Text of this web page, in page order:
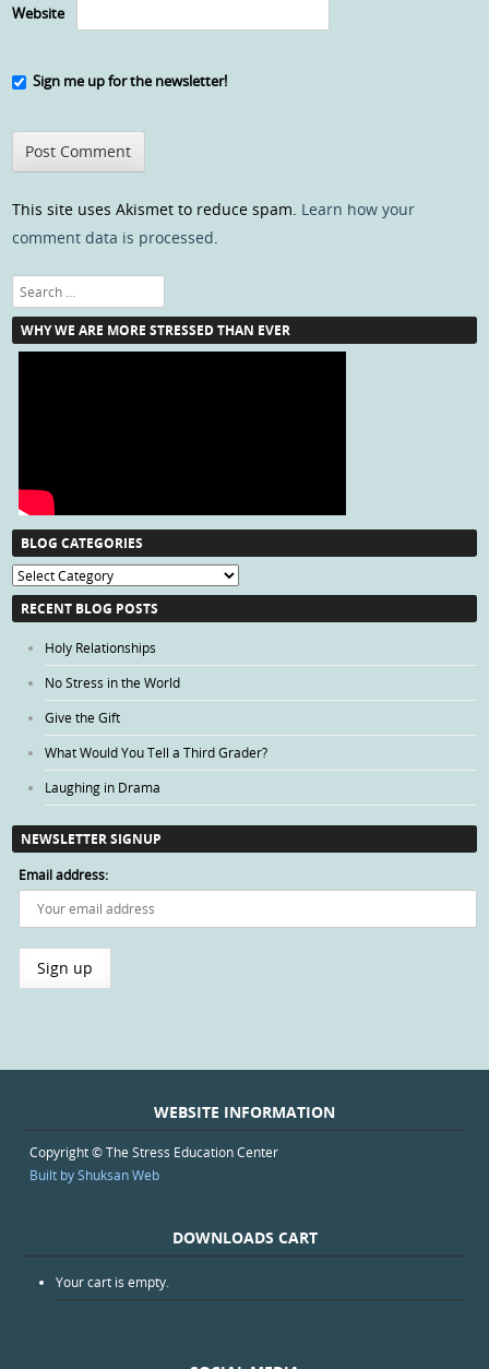
Website
Sign me up for the newsletter!
This site uses Akismet to reduce spam. Learn how your
comment data is processed.
Search
WHY WE ARE MORE STRESSED THAN EVER
BLOG CATEGORIES
Blog
Categories
RECENT BLOG POSTS
Holy Relationships
No Stress in the World
Give the Gift
What Would You Tell a Third Grader?
Laughing in Drama
NEWSLETTER SIGNUP
Email address:
WEBSITE INFORMATION
Copyright © The Stress Education Center
Built by Shuksan Web
DOWNLOADS CART
Your cart is empty.